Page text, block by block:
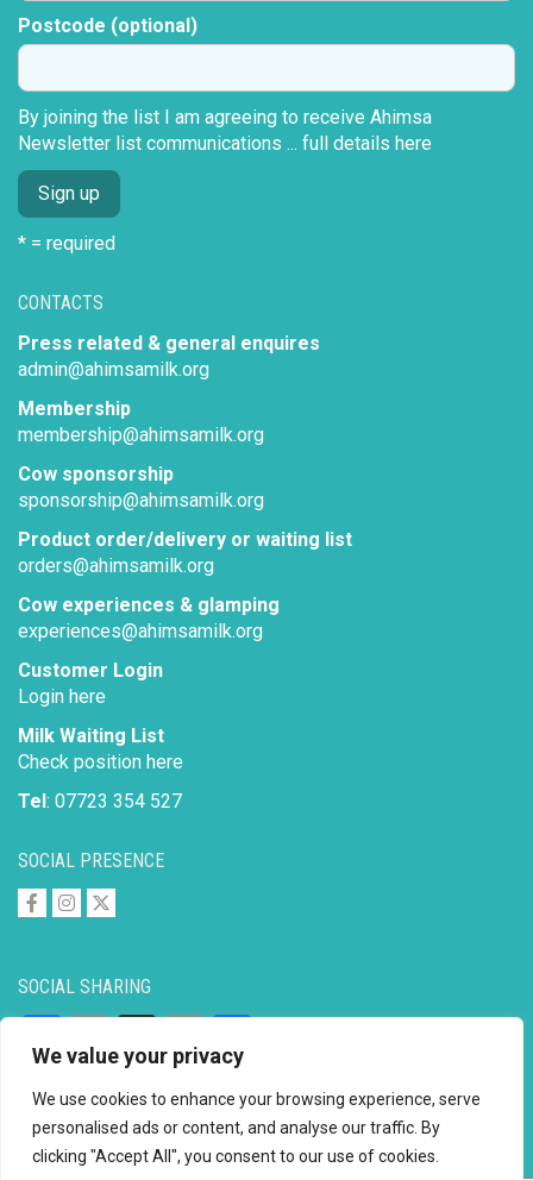
We value your privacy
We use cookies to enhance your browsing experience, serve
personalised ads or content, and analyse our traffic. By
clicking "Accept All", you consent to our use of cookies.
SOCIAL SHARING
Link
SOCIAL PRESENCE
CONTACTS
Press related & general enquires
admin@ahimsamilk.org
Membership
membership@ahimsamilk.org
Cow sponsorship
sponsorship@ahimsamilk.org
Product order/delivery or waiting list
orders@ahimsamilk.org
Cow experiences & glamping
experiences@ahimsamilk.org
Customer Login
Login here
Milk Waiting List
Check position here
Tel: 07723 354 527
Postcode (optional)
By joining the list I am agreeing to receive Ahimsa
Newsletter list communications ... full details here
* = required